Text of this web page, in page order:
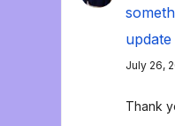
update
July 26,
Thank